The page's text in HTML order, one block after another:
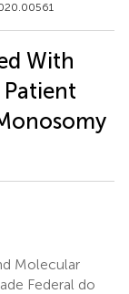
With
Molecular
Federal do